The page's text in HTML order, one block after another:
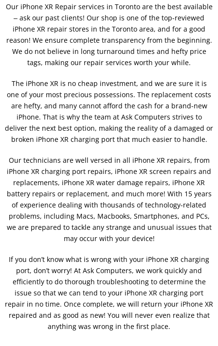
Our iPhone XR Repair services in Toronto are the best available
‒ ask our past clients! Our shop is one of the top-reviewed
iPhone XR repair stores in the Toronto area, and for a good
reason! We ensure complete transparency from the beginning.
We do not believe in long turnaround times and hefty price
tags, making our repair services worth your while.
The iPhone XR is no cheap investment, and we are sure it is
one of your most precious possessions. The replacement costs
are hefty, and many cannot afford the cash for a brand-new
iPhone. That is why the team at Ask Computers strives to
deliver the next best option, making the reality of a damaged or
broken iPhone XR charging port that much easier to handle.
Our technicians are well versed in all iPhone XR repairs, from
iPhone XR charging port repairs, iPhone XR screen repairs and
replacements, iPhone XR water damage repairs, iPhone XR
battery repairs or replacement, and much more! With 15 years
of experience dealing with thousands of technology-related
problems, including Macs, Macbooks, Smartphones, and PCs,
we are prepared to tackle any strange and unusual issues that
may occur with your device!
If you don’t know what is wrong with your iPhone XR charging
port, don’t worry! At Ask Computers, we work quickly and
efficiently to do thorough troubleshooting to determine the
issue so that we can tend to your iPhone XR charging port
repair in no time. Once complete, we will return your iPhone XR
repaired and as good as new! You will never even realize that
anything was wrong in the first place.